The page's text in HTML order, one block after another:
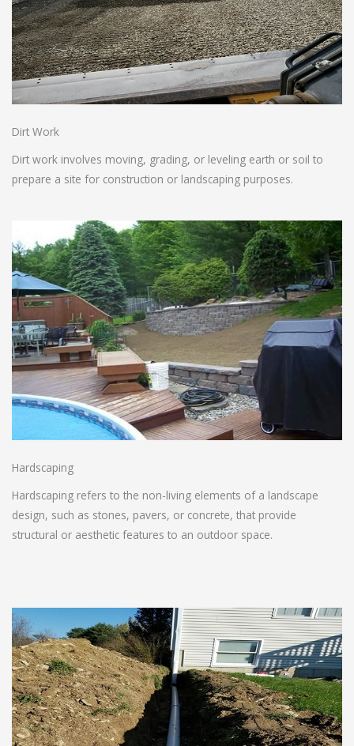
Dirt Work
Dirt work involves moving, grading, or leveling earth or soil to
prepare a site for construction or landscaping purposes.
Hardscaping
Hardscaping refers to the non-living elements of a landscape
design, such as stones, pavers, or concrete, that provide
structural or aesthetic features to an outdoor space.